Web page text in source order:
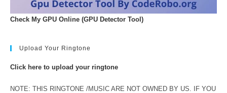
Check My GPU Online (GPU Detector Tool)
Upload Your Ringtone
Click here to upload your ringtone
NOTE: THIS RINGTONE /MUSIC ARE NOT OWNED BY US. IF YOU